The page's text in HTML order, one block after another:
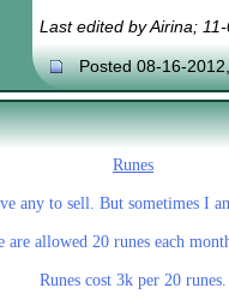
Last edited by Airina;
Posted 08-16-
Runes
any to sell. But sometimes I
are allowed 20 runes each
Runes cost 3k per 20 runes.